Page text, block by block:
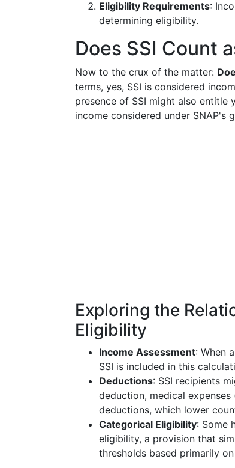
Eligibility Requirements:
determining eligibility.
Does SSI Count
Now to the crux of the matter:
terms, yes, SSI is considered
presence of SSI might also
income considered under SNAP's
Exploring the
Eligibility
Income Assessment: When
SSI is included in this
Deductions: SSI recipients
deduction, medical
deductions, which lower
Categorical Eligibility: Some
eligibility, a provision that
thresholds based primarily